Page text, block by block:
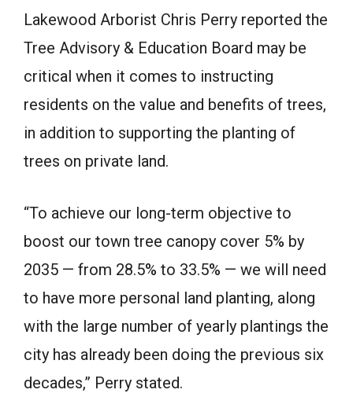
Lakewood Arborist Chris Perry reported the
Tree Advisory & Education Board may be
critical when it comes to instructing
residents on the value and benefits of trees,
in addition to supporting the planting of
trees on private land.
“To achieve our long-term objective to
boost our town tree canopy cover 5% by
2035 — from 28.5% to 33.5% — we will need
to have more personal land planting, along
with the large number of yearly plantings the
city has already been doing the previous six
decades,” Perry stated.